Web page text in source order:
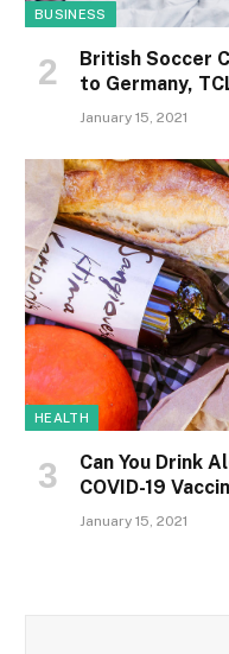
BUSINESS
British Soccer
to Germany,
January 15, 2021
HEALTH
Can You Drink
COVID-19
January 15, 2021